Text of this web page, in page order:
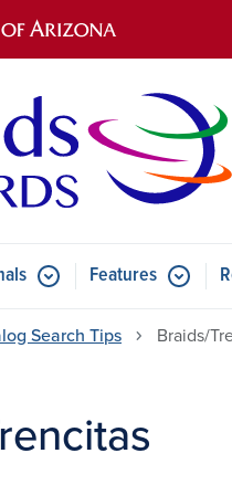
Submenu for Journals
Features Submenu
Search Tips Braids/